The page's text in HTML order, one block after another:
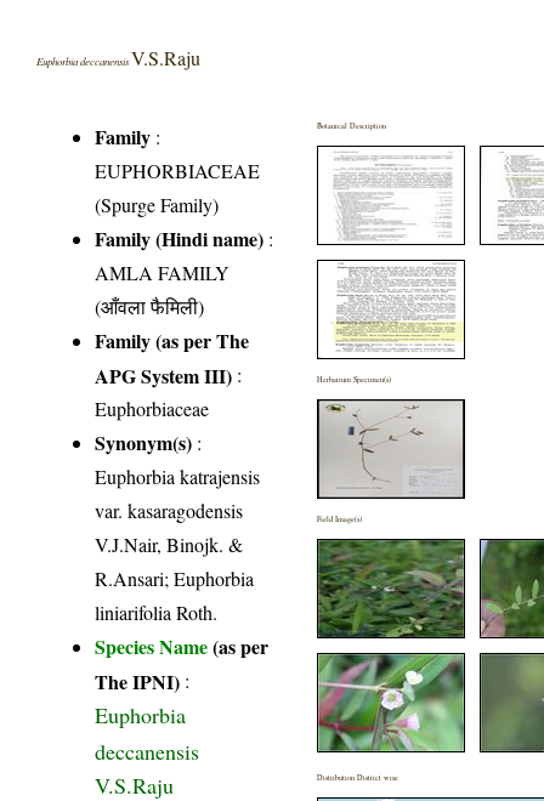
Euphorbia deccanensisV.S.Raju
Family :
EUPHORBIACEAE
(Spurge Family)
Family (Hindi name) :
AMLA FAMILY
(आँवला फैमिली)
Family (as per The
APG System III) :
Euphorbiaceae
Synonym(s) :
Euphorbia katrajensis
var. kasaragodensis
V.J.Nair, Binojk. &
R.Ansari; Euphorbia
liniarifolia Roth.
Species Name(as per
The IPNI) :
Euphorbia
deccanensis
V.S.Raju
Botanical Description
Herbarium Specimen(s)
Field Image(s)
Distribution District wise